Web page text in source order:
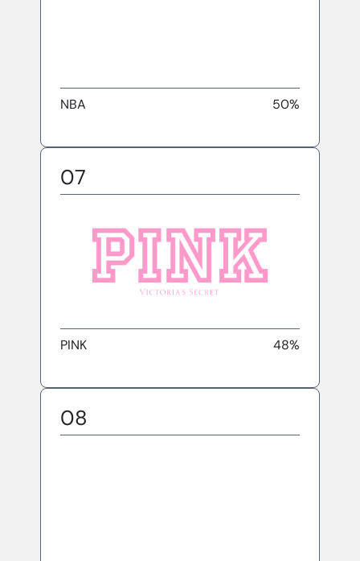
NBA 50%
07
PINK 48%
08